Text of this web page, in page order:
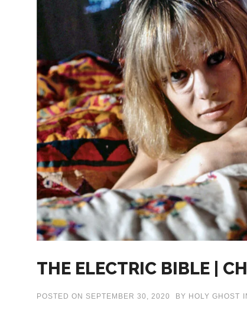
THE ELECTRIC BIBLE |
POSTED ON SEPTEMBER 30, 2020 BY HOLY GHOST